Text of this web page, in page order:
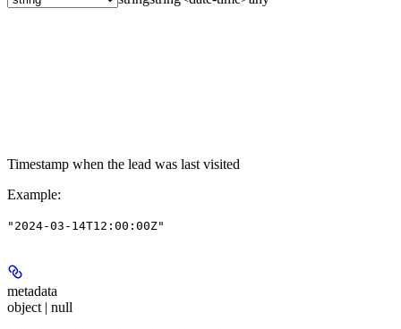
Timestamp when the lead was last visited
Example:
"2024-03-14T12:00:00Z"
metadata
object | null